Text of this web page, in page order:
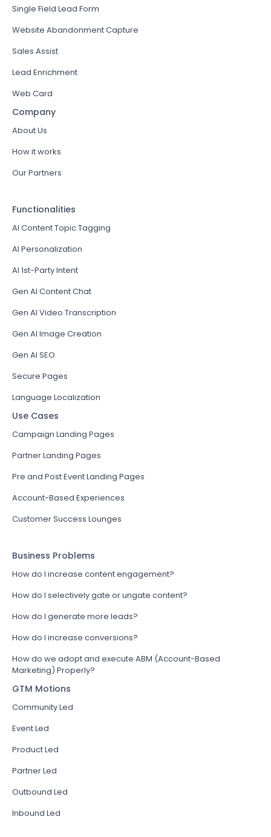
Single Field Lead Form
Website Abandonment Capture
Sales Assist
Lead Enrichment
Web Card
Company
About Us
How it works
Our Partners
Functionalities
AI Content Topic Tagging
AI Personalization
AI 1st-Party Intent
Gen AI Content Chat
Gen AI Video Transcription
Gen AI Image Creation
Gen AI SEO
Secure Pages
Language Localization
Use Cases
Campaign Landing Pages
Partner Landing Pages
Pre and Post Event Landing Pages
Account-Based Experiences
Customer Success Lounges
Business Problems
How do I increase content engagement?
How do I selectively gate or ungate content?
How do I generate more leads?
How do I increase conversions?
How do we adopt and execute ABM (Account-Based
Marketing) Properly?
GTM Motions
Community Led
Event Led
Product Led
Partner Led
Outbound Led
Inbound Led